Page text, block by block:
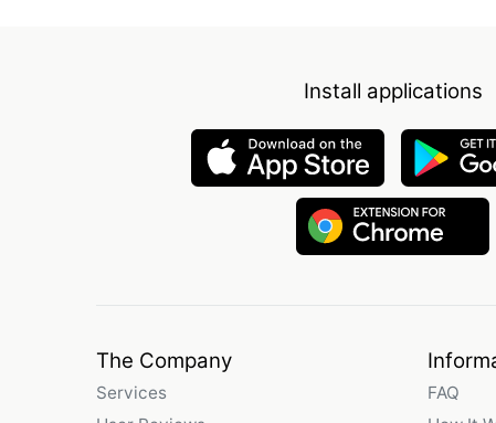
Install applications
The Company
Services
FAQ